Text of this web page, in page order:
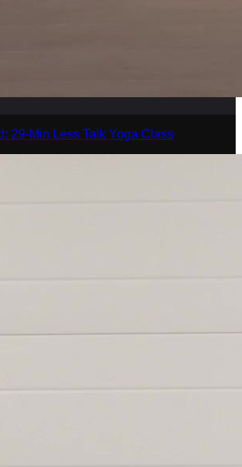
29-Min Less Talk Yoga Class